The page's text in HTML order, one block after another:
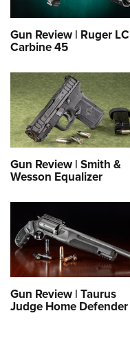
Gun Review | Ruger LC
Carbine 45
Gun Review | Smith &
Wesson Equalizer
Gun Review | Taurus
Judge Home Defender